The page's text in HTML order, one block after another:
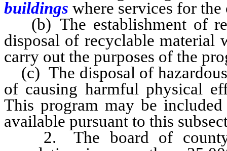
buildings where services for
(b) The establishment of
disposal of recyclable material
carry out the purposes of the
(c) The disposal of
of causing harmful physical
This program may be
available pursuant to this
2. The board of county